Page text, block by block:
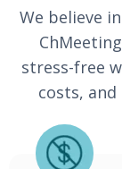
We believe
stress-free
costs,